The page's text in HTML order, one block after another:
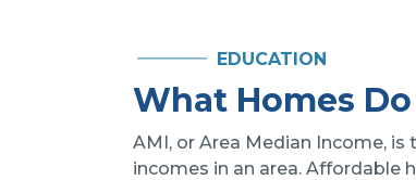
EDUCATION
What Homes
AMI, or Area Median Income,
incomes in an area. Affordable